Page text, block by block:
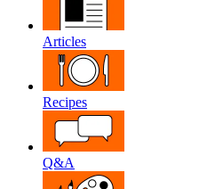
Articles
Recipes
Q&A